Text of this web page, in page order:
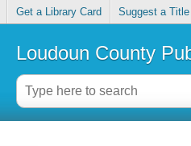
Get a Library Card Suggest a Title
Loudoun County